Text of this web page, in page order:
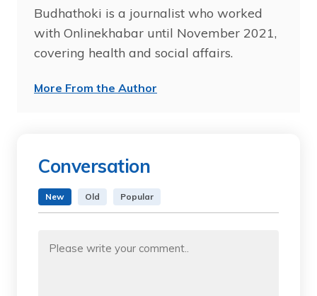
Budhathoki is a journalist who worked
with Onlinekhabar until November 2021,
covering health and social affairs.
More From the Author
Conversation
New Old Popular